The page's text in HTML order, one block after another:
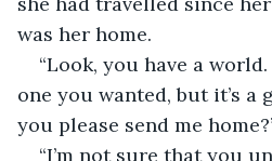
was her home.
“Look, you have a
one you wanted, but it’s a
you please send me
“I’m not sure that you